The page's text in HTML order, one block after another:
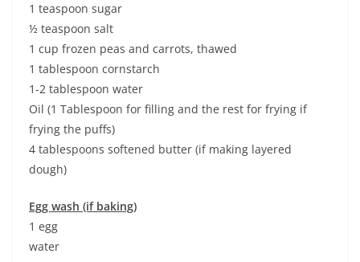
1 teaspoon sugar
½ teaspoon salt
1 cup frozen peas and carrots, thawed
1 tablespoon cornstarch
1-2 tablespoon water
Oil (1 Tablespoon for filling and the rest for frying if
frying the puffs)
4 tablespoons softened butter (if making layered
dough)
Egg wash (if baking)
1 egg
water